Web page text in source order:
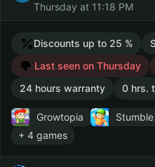
Thursday at 11:18 PM
Discounts up to 25 %
Last seen on Thursday
24 hours warranty
0 hrs.
Growtopia
+ 4 games